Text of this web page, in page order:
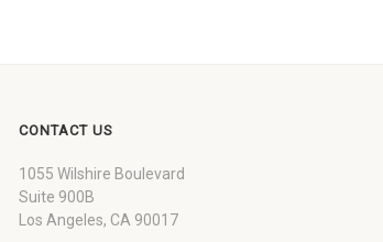
CONTACT US
1055 Wilshire Boulevard
Suite 900B
Los Angeles, CA 90017